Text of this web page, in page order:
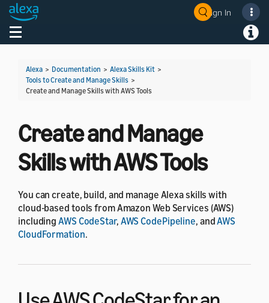
Sign In
Toggle navigation
Alexa > Documentation > Alexa Skills Kit >
Tools to Create and Manage Skills >
Create and Manage Skills with AWS Tools
Create and Manage
Skills with AWS Tools
You can create, build, and manage Alexa skills with
cloud-based tools from Amazon Web Services (AWS)
includingAWS CodeStar, AWS CodePipeline, andAWS
CloudFormation.
Welcome! Ask the DevAssistant